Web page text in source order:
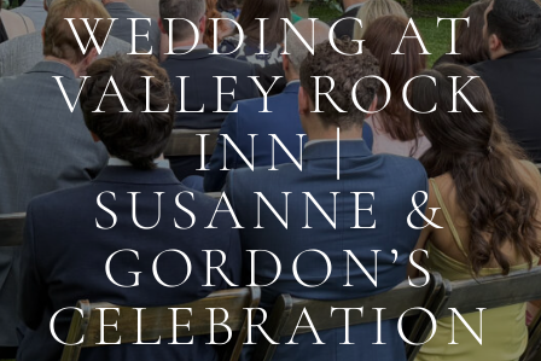
WEDDING AT
VALLEY ROCK
INN |
SUSANNE &
GORDON’S
CELEBRATION